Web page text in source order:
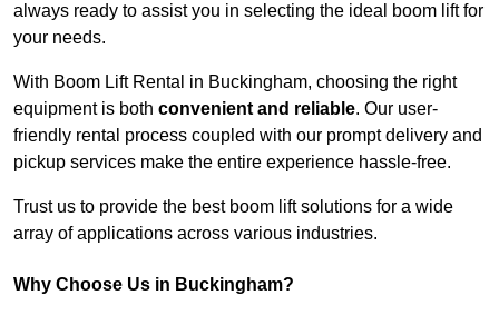
always ready to assist you in selecting the ideal boom lift for
your needs.
With Boom Lift Rental in Buckingham, choosing the right
equipment is both convenient and reliable. Our user-
friendly rental process coupled with our prompt delivery and
pickup services make the entire experience hassle-free.
Trust us to provide the best boom lift solutions for a wide
array of applications across various industries.
Why Choose Us in Buckingham?